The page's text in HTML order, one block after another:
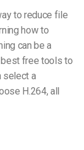
to reduce file
how to
can be a
best free tools to
select a
H.264, all